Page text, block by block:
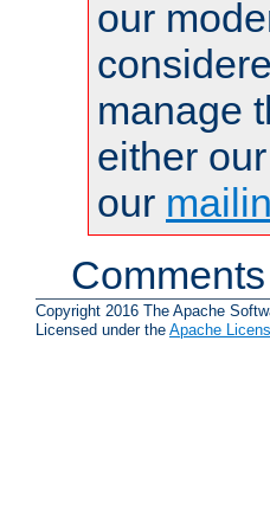
our
manage
either
our
Copyright 2016 The Apache
Licensed under the Apache